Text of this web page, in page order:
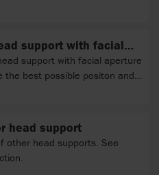
support with facial
support with facial aperture
the best possible positon and
head support
other head supports. See